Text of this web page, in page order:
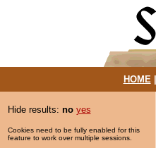
HOME|
Hide results: no yes
Cookies need to be fully enabled for this
feature to work over multiple sessions.